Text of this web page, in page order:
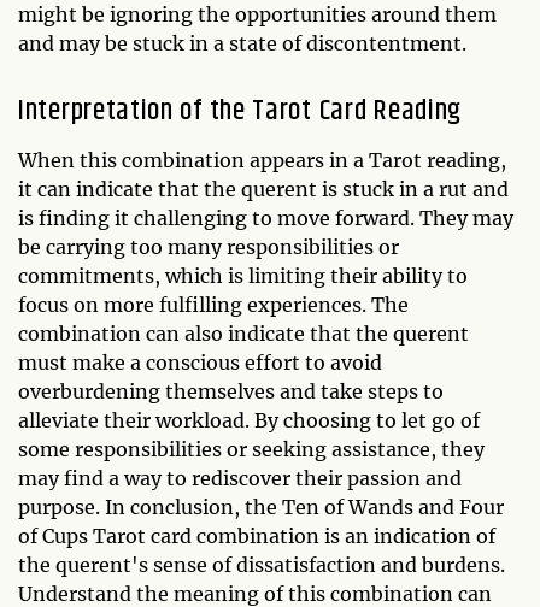
might be ignoring the opportunities around them
and may be stuck in a state of discontentment.
Interpretation of the Tarot Card Reading
When this combination appears in a Tarot reading,
it can indicate that the querent is stuck in a rut and
is finding it challenging to move forward. They may
be carrying too many responsibilities or
commitments, which is limiting their ability to
focus on more fulfilling experiences. The
combination can also indicate that the querent
must make a conscious effort to avoid
overburdening themselves and take steps to
alleviate their workload. By choosing to let go of
some responsibilities or seeking assistance, they
may find a way to rediscover their passion and
purpose. In conclusion, the Ten of Wands and Four
of Cups Tarot card combination is an indication of
the querent's sense of dissatisfaction and burdens.
Understand the meaning of this combination can